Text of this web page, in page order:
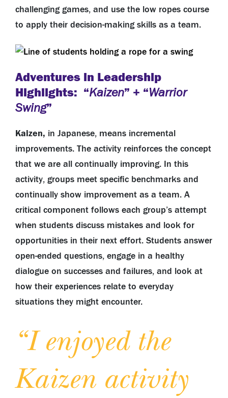
challenging games, and use the low ropes course
to apply their decision-making skills as a team.
Adventures in Leadership
Highlights: “Kaizen” + “Warrior
Swing”
Kaizen, in Japanese, means incremental
improvements. The activity reinforces the concept
that we are all continually improving. In this
activity, groups meet specific benchmarks and
continually show improvement as a team. A
critical component follows each group’s attempt
when students discuss mistakes and look for
opportunities in their next effort. Students answer
open-ended questions, engage in a healthy
dialogue on successes and failures, and look at
how their experiences relate to everyday
situations they might encounter.
“I enjoyed the
Kaizen activity